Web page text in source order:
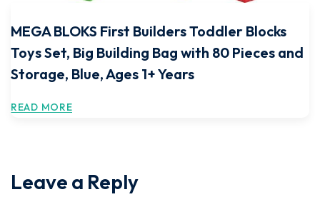
MEGA BLOKS First Builders Toddler Blocks
Toys Set, Big Building Bag with 80 Pieces and
Storage, Blue, Ages 1+ Years
READ MORE
Leave a Reply